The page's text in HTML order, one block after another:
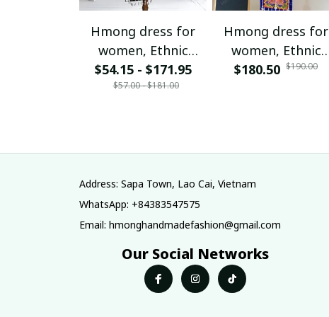
Hmong dress for
women, Ethnic
embroidered
Hmong clothes, Hill
Vietnam
$54.15 - $171.95
$57.00 - $181.00
Hmong dress for
women, Ethnic
embroidered
Vietnam
$180.50 $190.00
Address: Sapa Town, Lao Cai, Vietnam
WhatsApp: +84383547575
Email: hmonghandmadefashion@gmail.com
Our Social Networks